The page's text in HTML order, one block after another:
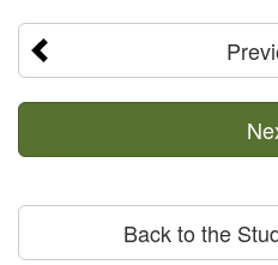
Back to the